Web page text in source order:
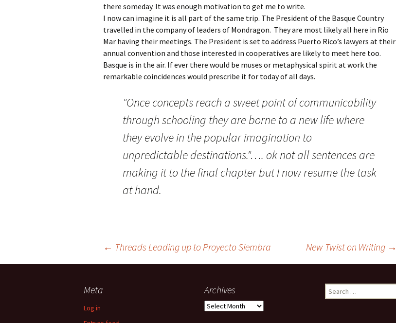
there someday. It was enough motivation to get me to write.
I now can imagine it is all part of the same trip. The President of the Basque Country
travelled in the company of leaders of Mondragon. They are most likely all here in Rio
Mar having their meetings. The President is set to address Puerto Rico’s lawyers at their
annual convention and those interested in cooperatives are likely to meet here too.
Basque is in the air. If ever there would be muses or metaphysical spirit at work the
remarkable coincidences would prescribe it for today of all days.
"Once concepts reach a sweet point of communicability
through schooling they are borne to a new life where
they evolve in the popular imagination to
unpredictable destinations."…. ok not all sentences are
making it to the final chapter but I now resume the task
at hand.
navigation
← Threads Leading up to Proyecto Siembra New Twist on Writing →
Meta
Log in
Archives
Archives
Search
for: